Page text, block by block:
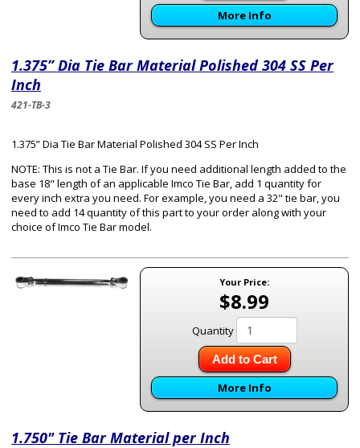
More Info
1.375” Dia Tie Bar Material Polished 304 SS Per
Inch
421-TB-3
1.375” Dia Tie Bar Material Polished 304 SS Per Inch
NOTE: This is not a Tie Bar. If you need additional length added to the
base 18" length of an applicable Imco Tie Bar, add 1 quantity for
every inch extra you need. For example, you need a 32" tie bar, you
need to add 14 quantity of this part to your order along with your
choice of Imco Tie Bar model.
Your Price:
$8.99
Quantity
Add to Cart
More Info
1.750" Tie Bar Material per Inch